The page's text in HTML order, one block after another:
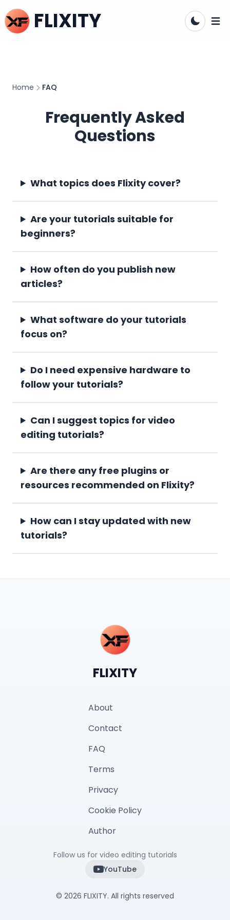
FLIXITY
Home FAQ
Frequently Asked
Questions
What topics does Flixity cover?
Are your tutorials suitable for
beginners?
How often do you publish new
articles?
What software do your tutorials
focus on?
Do I need expensive hardware to
follow your tutorials?
Can I suggest topics for video
editing tutorials?
Are there any free plugins or
resources recommended on Flixity?
How can I stay updated with new
tutorials?
FLIXITY
About
Contact
FAQ
Terms
Privacy
Cookie Policy
Author
Follow us for video editing tutorials
YouTube
© 2026 FLIXITY. All rights reserved